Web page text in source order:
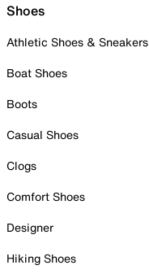
Shoes
Athletic Shoes & Sneakers
Boat Shoes
Boots
Casual Shoes
Clogs
Comfort Shoes
Designer
Hiking Shoes